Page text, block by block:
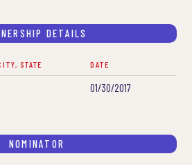
DETAILS
STATE DATE
01/30/2017
NOMINATOR